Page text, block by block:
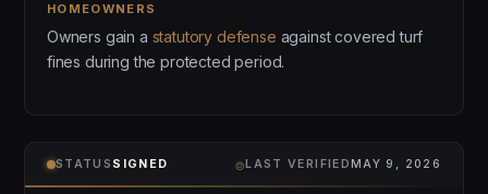
HOMEOWNERS
Owners gain a statutory defense against covered turf
fines during the protected period.
STATUS SIGNED ⌾LAST VERIFIEDMAY 9, 2026